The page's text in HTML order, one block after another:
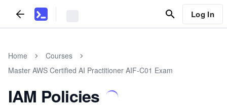
Log In
Home
Courses
Master AWS Certified AI Practitioner AIF-C01 Exam
IAM Policies